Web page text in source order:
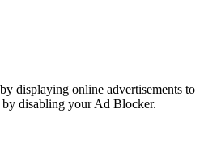
displaying online advertisements to
by disabling your Ad Blocker.